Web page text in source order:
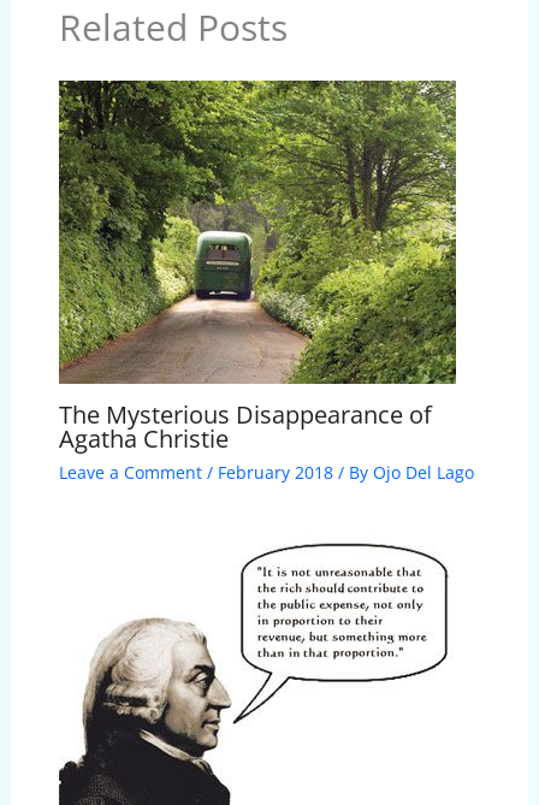
Related Posts
The Mysterious Disappearance of
Agatha Christie
Leave a Comment / February 2018/ By Ojo Del Lago